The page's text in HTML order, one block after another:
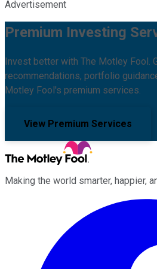
Advertisement
Premium Investing
Invest better with The Motley Fool.
recommendations, portfolio
Motley Fool's premium services.
View Premium Services
Making the world smarter, happier,